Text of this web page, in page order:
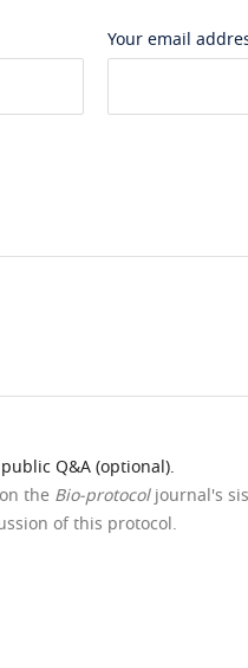
Your email
Q&A (optional).
the Bio-protocoljournal's
of this protocol.